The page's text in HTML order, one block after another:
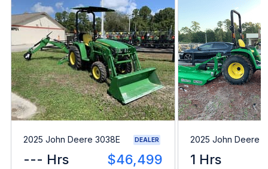
2025 John Deere 3038E DEALER
--- Hrs $46,499
2025 John Deere
1 Hrs